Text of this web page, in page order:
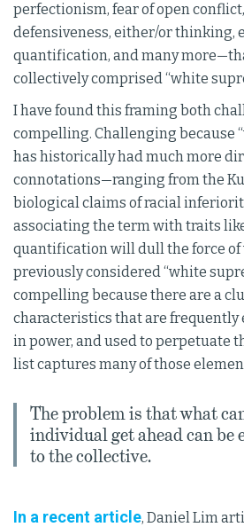
perfectionism, fear of open
defensiveness, either/or thinking,
quantification, and many
collectively comprised “white
I have found this framing both
compelling. Challenging because
has historically had much more
connotations—ranging from the
biological claims of racial
associating the term with traits
quantification will dull the force of
previously considered “white
compelling because there are a
characteristics that are frequently
in power, and used to perpetuate
list captures many of those
The problem is that what
individual get ahead can
to the collective.
In a recent article, Daniel Lim